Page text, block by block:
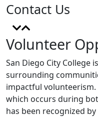
Volunteer
San Diego City College
surrounding
impactful
which occurs during
has been recognized
Contact Us